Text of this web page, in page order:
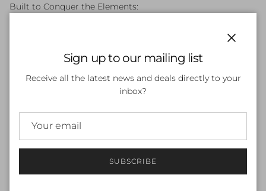
Built to Conquer the Elements:
necessities, the Backpack Ultra is built to handle it all.
Durable materials ensure your gear stays protected from
the elements.
Available in 5 Bold Colors:
Express your style with a splash of color! The Backpack
The Perfect Size for Everyday Adventures:
Backpack Pro, the Ultra is ideal for carrying all your
Sign up to our mailing list
Receive all the latest news and deals directly to your
inbox?
SUBSCRIBE